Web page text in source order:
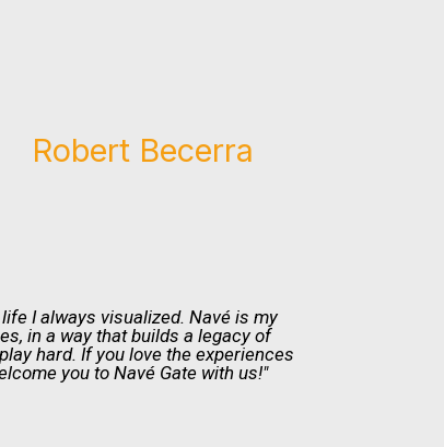
Robert Becerra
I always visualized. Navé is my
in a way that builds a legacy of
hard. If you love the experiences
you to Navé Gate with us!"